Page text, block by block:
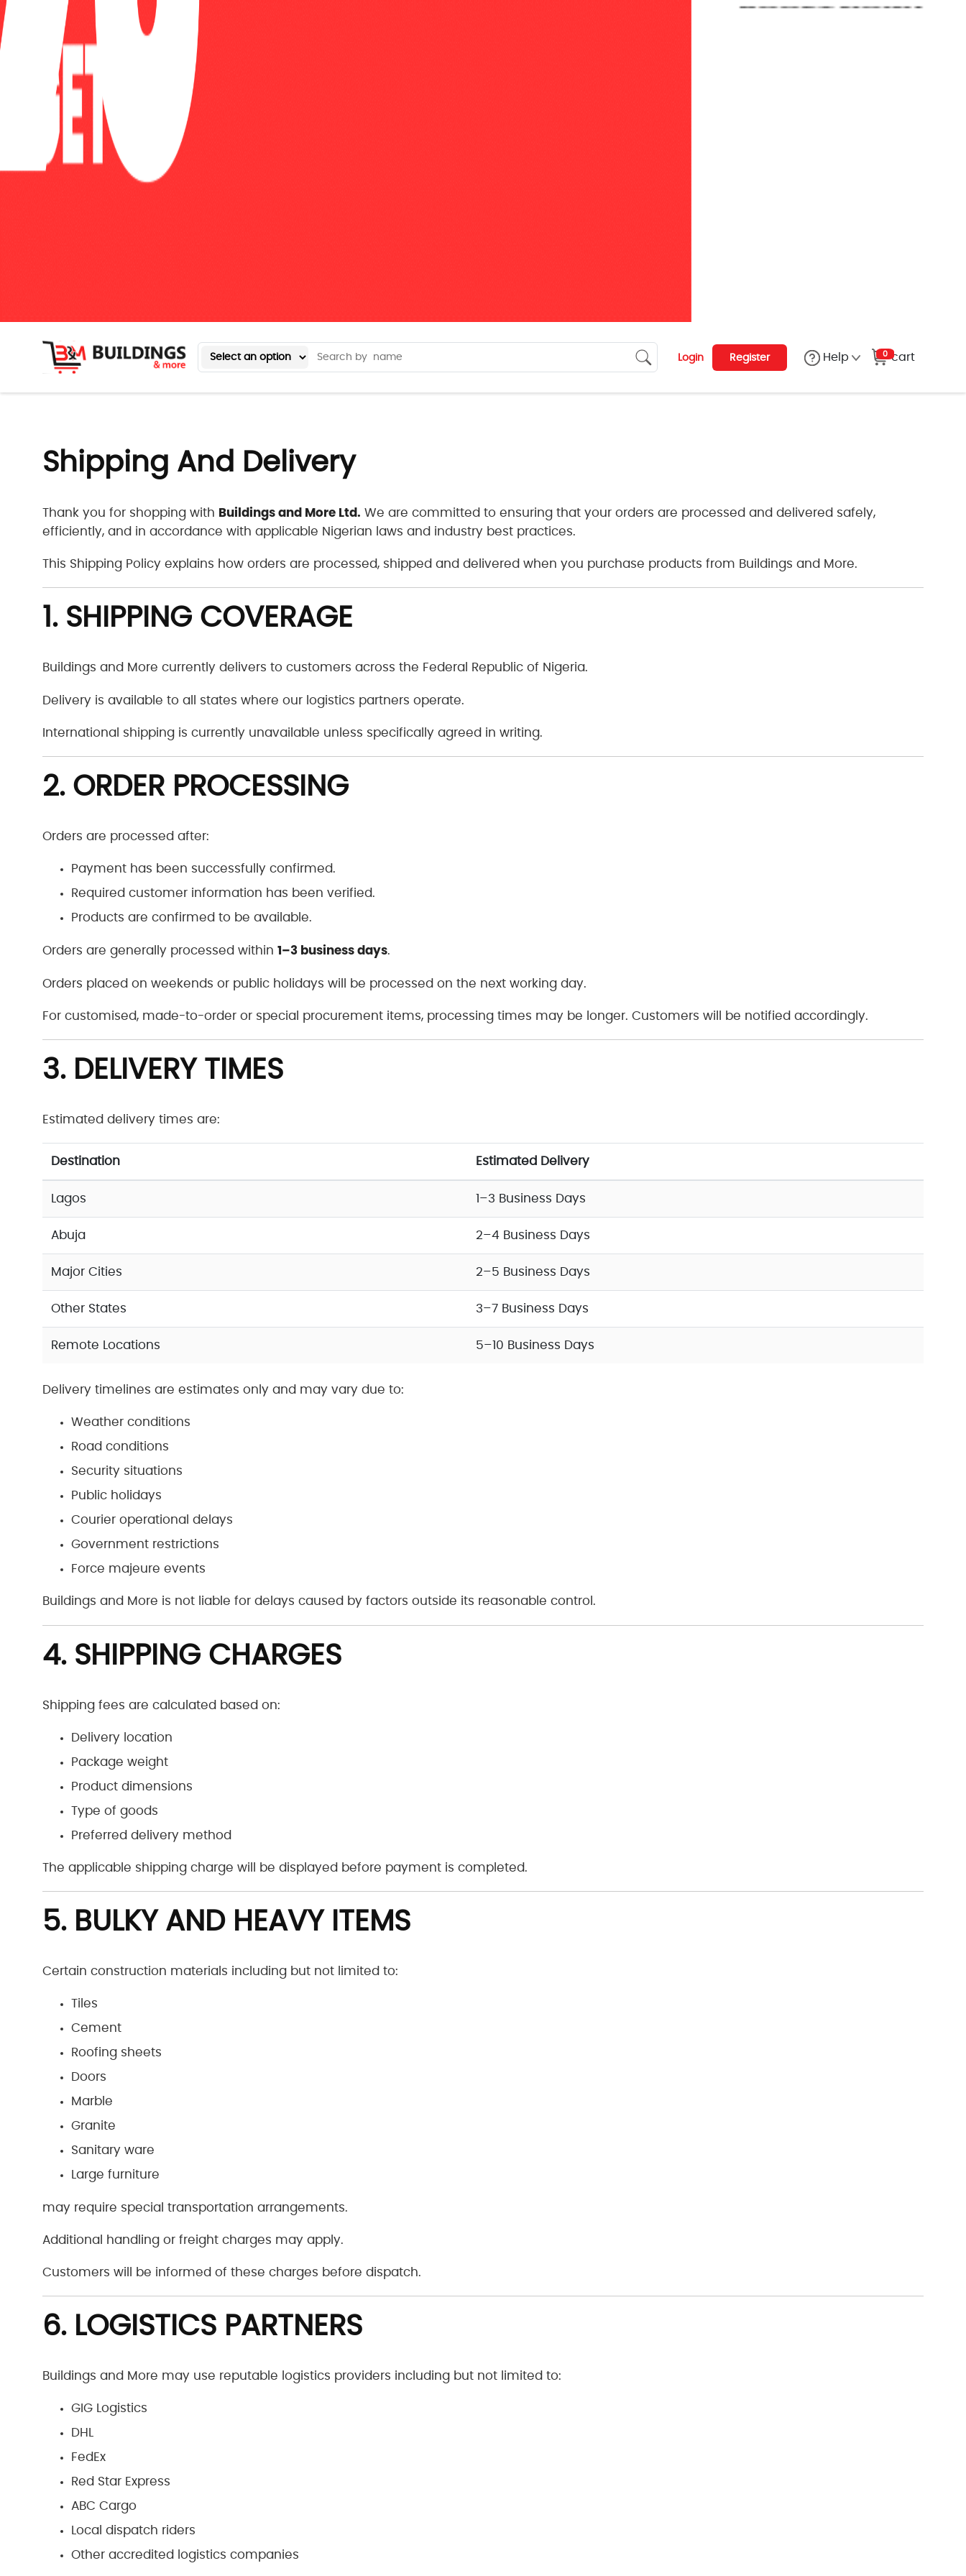
Login Register Help 0 cart
Shipping And Delivery
Thank you for shopping with Buildings and More Ltd. We are committed to ensuring that your orders are processed and delivered safely,
efficiently, and in accordance with applicable Nigerian laws and industry best practices.
This Shipping Policy explains how orders are processed, shipped and delivered when you purchase products from Buildings and More.
1. SHIPPING COVERAGE
Buildings and More currently delivers to customers across the Federal Republic of Nigeria.
Delivery is available to all states where our logistics partners operate.
International shipping is currently unavailable unless specifically agreed in writing.
2. ORDER PROCESSING
Orders are processed after:
Payment has been successfully confirmed.
Required customer information has been verified.
Products are confirmed to be available.
Orders are generally processed within 1–3 business days.
Orders placed on weekends or public holidays will be processed on the next working day.
For customised, made-to-order or special procurement items, processing times may be longer. Customers will be notified accordingly.
3. DELIVERY TIMES
Estimated delivery times are:
Destination Estimated Delivery
Lagos 1–3 Business Days
Abuja 2–4 Business Days
Major Cities 2–5 Business Days
Other States 3–7 Business Days
Remote Locations 5–10 Business Days
Delivery timelines are estimates only and may vary due to:
Weather conditions
Road conditions
Security situations
Public holidays
Courier operational delays
Government restrictions
Force majeure events
Buildings and More is not liable for delays caused by factors outside its reasonable control.
4. SHIPPING CHARGES
Shipping fees are calculated based on:
Delivery location
Package weight
Product dimensions
Type of goods
Preferred delivery method
The applicable shipping charge will be displayed before payment is completed.
5. BULKY AND HEAVY ITEMS
Certain construction materials including but not limited to:
Tiles
Cement
Roofing sheets
Doors
Marble
Granite
Sanitary ware
Large furniture
may require special transportation arrangements.
Additional handling or freight charges may apply.
Customers will be informed of these charges before dispatch.
6. LOGISTICS PARTNERS
Buildings and More may use reputable logistics providers including but not limited to:
GIG Logistics
DHL
FedEx
Red Star Express
ABC Cargo
Local dispatch riders
Other accredited logistics companies